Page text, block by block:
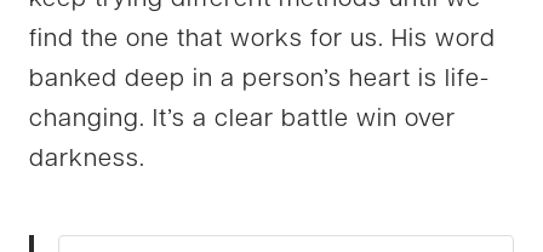
find the one that works for us. His word
banked deep in a person’s heart is life-
changing. It’s a clear battle win over
darkness.